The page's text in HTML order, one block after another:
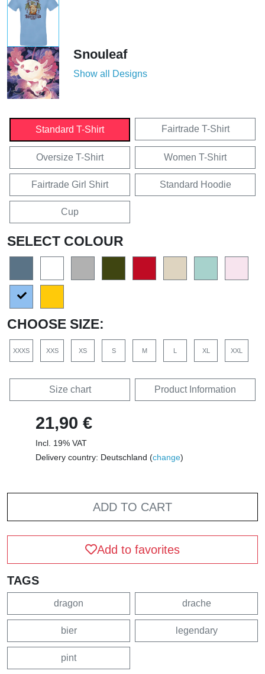
Snouleaf
Show all Designs
Standard T-Shirt Fairtrade T-Shirt
Oversize T-Shirt Women T-Shirt
Fairtrade Girl Shirt Standard Hoodie
Cup
SELECT COLOUR
CHOOSE SIZE:
XXXS XXS XS S M L XL XXL
Size chart Product Information
21,90 €
Incl. 19% VAT
Delivery country: Deutschland (change)
ADD TO CART
Add to favorites
TAGS
dragon drache
bier legendary
pint